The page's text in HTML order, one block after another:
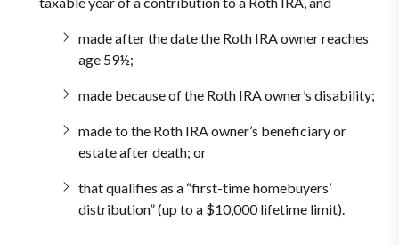
made after the date the Roth IRA owner reaches
age 59½;
made because of the Roth IRA owner’s disability;
made to the Roth IRA owner’s beneficiary or
estate after death; or
that qualifies as a “first-time homebuyers’
distribution” (up to a $10,000 lifetime limit).